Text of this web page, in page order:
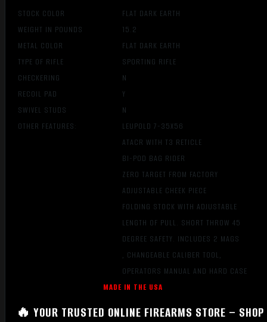
STOCK COLOR
FLAT DARK EARTH
WEIGHT IN POUNDS
15.2
METAL COLOR
FLAT DARK EARTH
TYPE OF RIFLE
SPORTING RIFLE
CHECKERING
N
RECOIL PAD
Y
SWIVEL STUDS
N
OTHER FEATURES:
LEUPOLD 7-35X56
ATACR WITH T3 RETICLE
BI-POD BAG RIDER
ZERO TARGET FROM FACTORY
ADJUSTABLE CHEEK PIECE
FOLDING STOCK WITH ADJUSTABLE
LENGTH OF PULL. SHORT THROW 45
DEGREE SAFETY. INCLUDES 2 MAGS
, CHANGEABLE CALIBER TOOL,
OPERATORS MANUAL AND HARD CASE
MADE IN THE USA
🔥 YOUR TRUSTED ONLINE FIREARMS STORE –